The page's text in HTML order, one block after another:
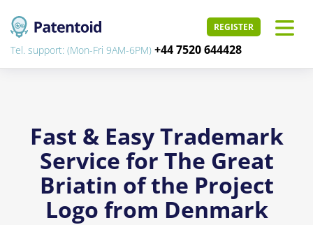
REGISTER
Tel. support: (Mon-Fri 9AM-6PM) +44 7520 644428
Fast & Easy Trademark
Service for The Great
Briatin of the Project
Logo from Denmark